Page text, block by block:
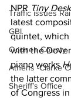
Traffic issues
GBI
Oconee County
Athens -Clarke
Sheriff’s Office
NPR Tiny
latest
quintet,
with the
piano works
the latter
of Congress